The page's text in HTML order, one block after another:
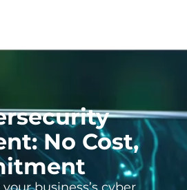
No Cost,